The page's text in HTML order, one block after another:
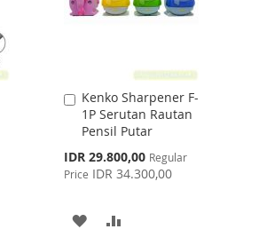
Kenko Sharpener F-
1P Serutan Rautan
Pensil Putar
Special
Price
IDR 29.800,00 Regular
Price IDR 34.300,00
Add
to
Cart
ADD